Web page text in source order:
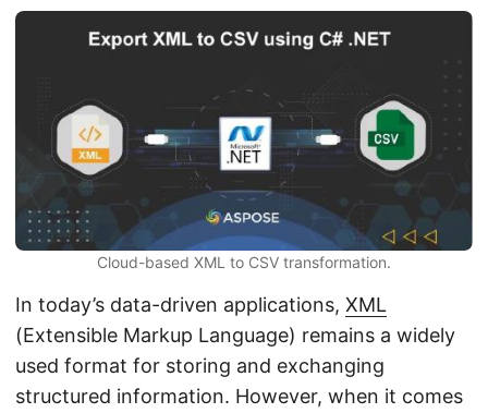
o
Cloud-based XML to CSV transformation.
In today’s data-driven applications, XML
(Extensible Markup Language) remains a widely
used format for storing and exchanging
structured information. However, when it comes